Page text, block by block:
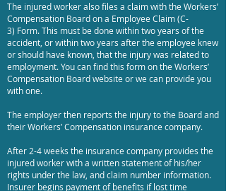
The injured worker also files a claim with the Workers’
Compensation Board on a Employee Claim (C-
3) Form. This must be done within two years of the
accident, or within two years after the employee knew
or should have known, that the injury was related to
employment. You can find this form on the Workers’
Compensation Board website or we can provide you
with one.
The employer then reports the injury to the Board and
their Workers’ Compensation insurance company.
After 2-4 weeks the insurance company provides the
injured worker with a written statement of his/her
rights under the law, and claim number information.
Insurer begins payment of benefits if lost time